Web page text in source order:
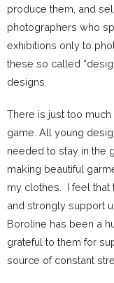
produce them, and
photographers who
exhibitions only to
these so called
designs.
There is just too much
game. All young
needed to stay in the
making beautiful
my clothes. I feel that
and strongly support
Boroline has been a
grateful to them for
source of constant